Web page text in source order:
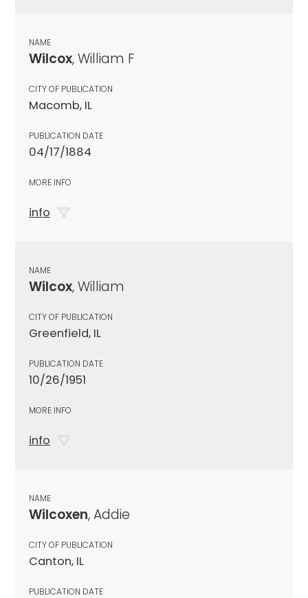
NAME
Wilcox, William F
CITY OF PUBLICATION
Macomb, IL
PUBLICATION DATE
04/17/1884
MORE INFO
info
NAME
Wilcox, William
CITY OF PUBLICATION
Greenfield, IL
PUBLICATION DATE
10/26/1951
MORE INFO
info
NAME
Wilcoxen, Addie
CITY OF PUBLICATION
Canton, IL
PUBLICATION DATE